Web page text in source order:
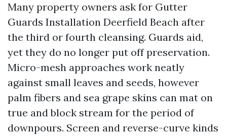
Many property owners ask for Gutter
Guards Installation Deerfield Beach after
the third or fourth cleansing. Guards aid,
yet they do no longer put off preservation.
Micro-mesh approaches work neatly
against small leaves and seeds, however
palm fibers and sea grape skins can mat on
true and block stream for the period of
downpours. Screen and reverse-curve kinds